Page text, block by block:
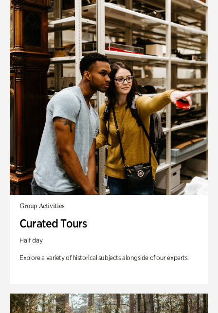
Group Activities
Curated Tours
Half day
Explore a variety of historical subjects alongside of our experts.